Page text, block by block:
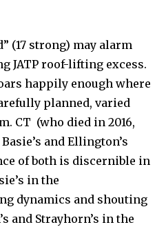
(17 strong) may alarm
JATP roof-lifting excess.
happily enough where
planned, varied
CT (who died in 2016,
and Ellington’s
of both is discernible in
in the
dynamics and shouting
and Strayhorn’s in the